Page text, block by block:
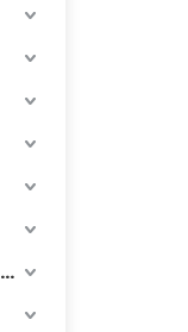
Bar Counter & Coffee Equipment